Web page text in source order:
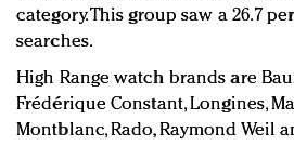
category. This group saw a 26.7
searches.
High Range watch brands are
Frédérique Constant, Longines,
Montblanc, Rado, Raymond Weil